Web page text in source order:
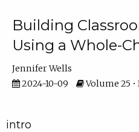
Building
Using a Whole-
Jennifer Wells
2024-10-09
Volume 25 •
intro